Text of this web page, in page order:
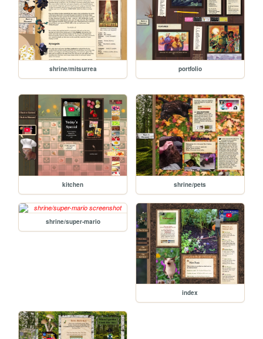
shrine/mitsurrea portfolio
kitchen shrine/pets
shrine/super-mario
index